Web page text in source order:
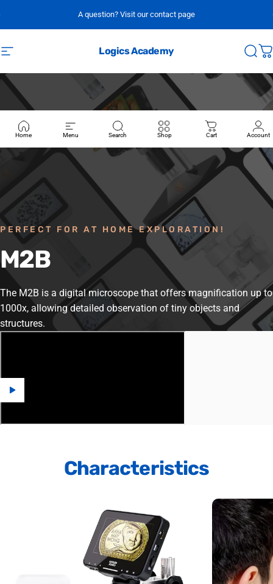
A question? Visit our contact page
Site navigation Logics Academy
Home Menu Search Shop Cart Account
PERFECT FOR AT HOME EXPLORATION!
M2B
The M2B is a digital microscope that offers magnification up to
1000x, allowing detailed observation of tiny objects and
structures.
Characteristics